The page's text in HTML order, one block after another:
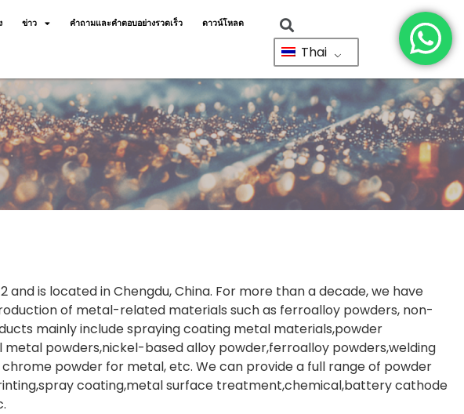
ข่าว คำถามและคำตอบอย่างรวดเร็ว ดาวน์โหลด
Thai
and is located in Chengdu, China. For more than a decade, we have
of metal-related materials such as ferroalloy powders, non-
mainly include spraying coating metal materials,powder
powders,nickel-based alloy powder,ferroalloy powders,welding
powder for metal, etc. We can provide a full range of powder
coating,metal surface treatment,chemical,battery cathode